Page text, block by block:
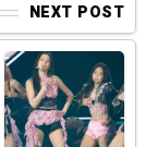
NEXT POST